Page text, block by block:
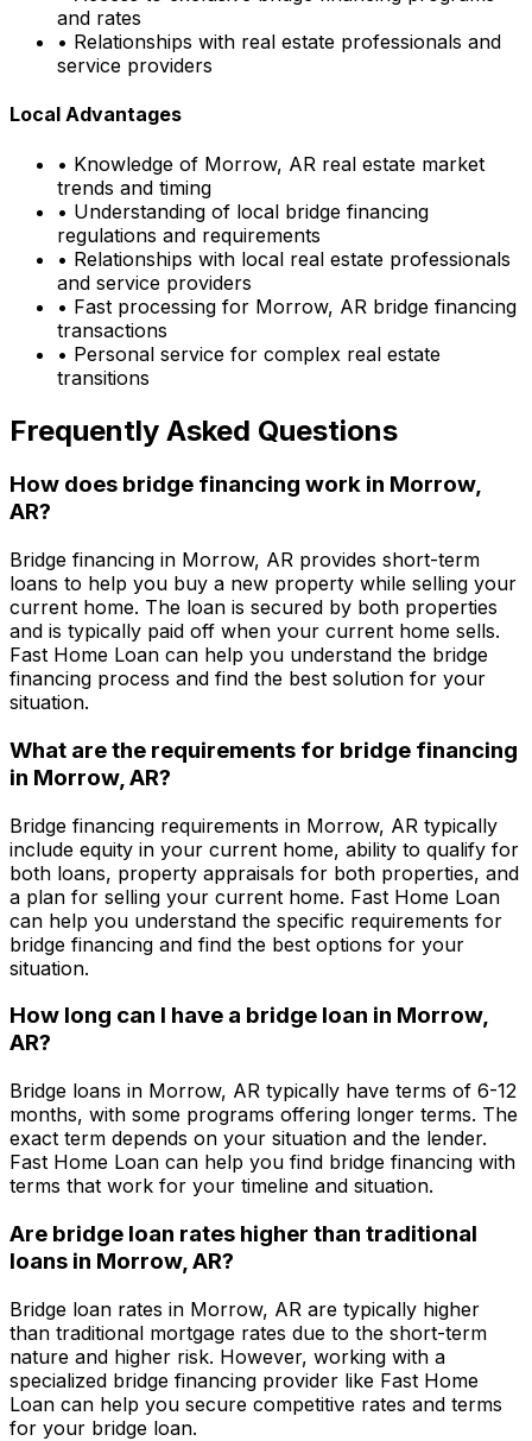
and rates
• Relationships with real estate professionals and
service providers
Local Advantages
• Knowledge of Morrow, AR real estate market
trends and timing
• Understanding of local bridge financing
regulations and requirements
• Relationships with local real estate professionals
and service providers
• Fast processing for Morrow, AR bridge financing
transactions
• Personal service for complex real estate
transitions
Frequently Asked Questions
How does bridge financing work in Morrow,
AR?
Bridge financing in Morrow, AR provides short-term
loans to help you buy a new property while selling your
current home. The loan is secured by both properties
and is typically paid off when your current home sells.
Fast Home Loan can help you understand the bridge
financing process and find the best solution for your
situation.
What are the requirements for bridge financing
in Morrow, AR?
Bridge financing requirements in Morrow, AR typically
include equity in your current home, ability to qualify for
both loans, property appraisals for both properties, and
a plan for selling your current home. Fast Home Loan
can help you understand the specific requirements for
bridge financing and find the best options for your
situation.
How long can I have a bridge loan in Morrow,
AR?
Bridge loans in Morrow, AR typically have terms of 6-12
months, with some programs offering longer terms. The
exact term depends on your situation and the lender.
Fast Home Loan can help you find bridge financing with
terms that work for your timeline and situation.
Are bridge loan rates higher than traditional
loans in Morrow, AR?
Bridge loan rates in Morrow, AR are typically higher
than traditional mortgage rates due to the short-term
nature and higher risk. However, working with a
specialized bridge financing provider like Fast Home
Loan can help you secure competitive rates and terms
for your bridge loan.